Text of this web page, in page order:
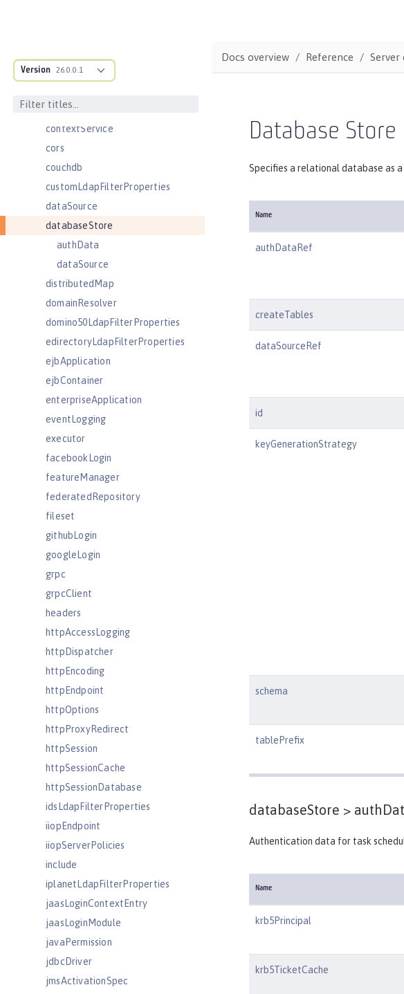
Version 26.0.0.1
connectionFactory
constrainedDelegation
contextService
cors
couchdb
customLdapFilterProperties
dataSource
databaseStore
authData
dataSource
distributedMap
domainResolver
domino50LdapFilterProperties
edirectoryLdapFilterProperties
ejbApplication
ejbContainer
enterpriseApplication
eventLogging
executor
facebookLogin
featureManager
federatedRepository
fileset
githubLogin
googleLogin
grpc
grpcClient
headers
httpAccessLogging
httpDispatcher
httpEncoding
httpEndpoint
httpOptions
httpProxyRedirect
httpSession
httpSessionCache
httpSessionDatabase
idsLdapFilterProperties
iiopEndpoint
iiopServerPolicies
include
iplanetLdapFilterProperties
jaasLoginContextEntry
jaasLoginModule
javaPermission
jdbcDriver
jmsActivationSpec
Docs overview Reference Server
Database
Specifies a relational database as
Name
authDataRef
createTables
dataSourceRef
id
keyGenerationStrategy
schema
tablePrefix
databaseStore >
Authentication data for task
Name
krb5Principal
krb5TicketCache